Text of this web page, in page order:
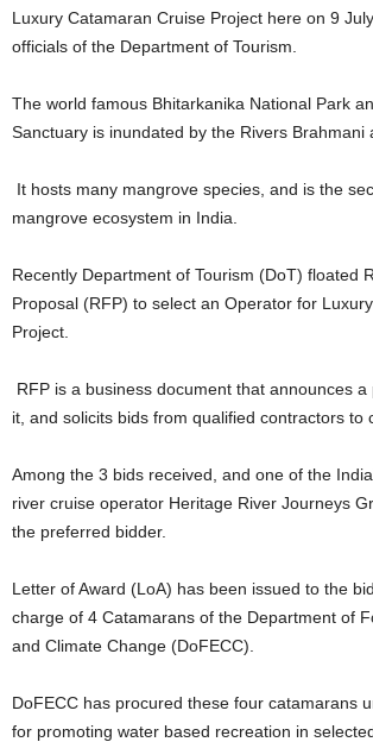
Luxury Catamaran Cruise Project here on 9
officials of the Department of Tourism.
The world famous Bhitarkanika National Park
Sanctuary is inundated by the Rivers Brahmani
It hosts many mangrove species, and is the
mangrove ecosystem in India.
Recently Department of Tourism (DoT) floated
Proposal (RFP) to select an Operator for
Project.
RFP is a business document that announces
it, and solicits bids from qualified contractors to
Among the 3 bids received, and one of the
river cruise operator Heritage River Journeys
the preferred bidder.
Letter of Award (LoA) has been issued to the
charge of 4 Catamarans of the Department of
and Climate Change (DoFECC).
DoFECC has procured these four catamarans
for promoting water based recreation in